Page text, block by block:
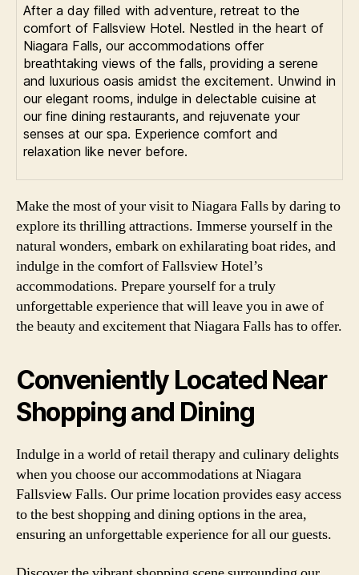
After a day filled with adventure, retreat to the
comfort of Fallsview Hotel. Nestled in the heart of
Niagara Falls, our accommodations offer
breathtaking views of the falls, providing a serene
and luxurious oasis amidst the excitement. Unwind in
our elegant rooms, indulge in delectable cuisine at
our fine dining restaurants, and rejuvenate your
senses at our spa. Experience comfort and
relaxation like never before.
Make the most of your visit to Niagara Falls by daring to
explore its thrilling attractions. Immerse yourself in the
natural wonders, embark on exhilarating boat rides, and
indulge in the comfort of Fallsview Hotel’s
accommodations. Prepare yourself for a truly
unforgettable experience that will leave you in awe of
the beauty and excitement that Niagara Falls has to offer.
Conveniently Located Near
Shopping and Dining
Indulge in a world of retail therapy and culinary delights
when you choose our accommodations at Niagara
Fallsview Falls. Our prime location provides easy access
to the best shopping and dining options in the area,
ensuring an unforgettable experience for all our guests.